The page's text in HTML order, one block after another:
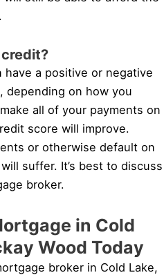
have a positive or negative
depending on how you
all of your payments on
score will improve.
or otherwise default on
suffer. It’s best to discuss
broker.
in Cold
Wood Today
broker in Cold Lake,